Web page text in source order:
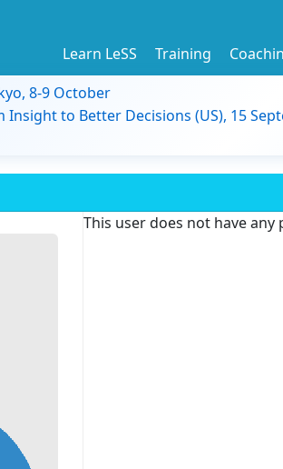
Learn LeSS Training
8-9 October
Insight to Better Decisions (US), 15
This user does not have